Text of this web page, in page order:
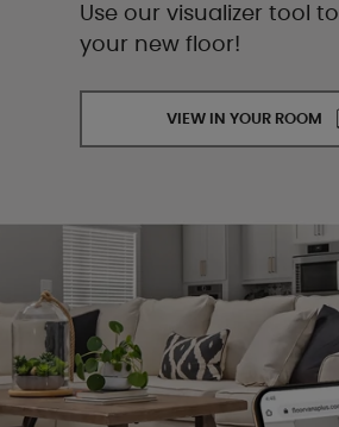
Use our visualizer tool
your new floor!
VIEW IN YOUR ROOM